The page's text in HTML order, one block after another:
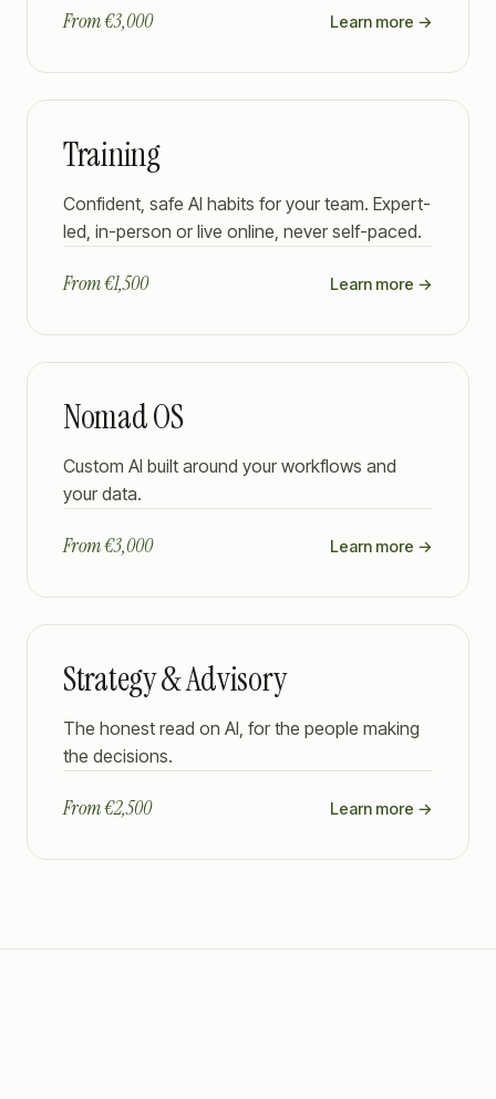
From €3,000 Learn more →
Training
Confident, safe AI habits for your team. Expert-
led, in-person or live online, never self-paced.
From €1,500 Learn more →
Nomad OS
Custom AI built around your workflows and
your data.
From €3,000 Learn more →
Strategy & Advisory
The honest read on AI, for the people making
the decisions.
From €2,500 Learn more →